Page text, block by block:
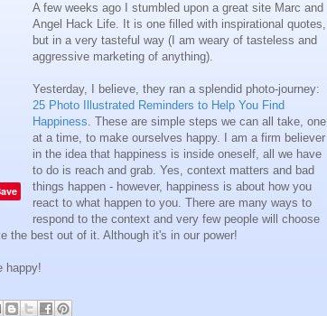
A few weeks ago I stumbled upon a great site Marc and
Angel Hack Life. It is one filled with inspirational quotes,
but in a very tasteful way (I am weary of tasteless and
aggressive marketing of anything).
Yesterday, I believe, they ran a splendid photo-journey:
25 Photo Illustrated Reminders to Help You Find
Happiness. These are simple steps we can all take, one
at a time, to make ourselves happy. I am a firm believer
in the idea that happiness is inside oneself, all we have
to do is reach and grab. Yes, context matters and bad
things happen - however, happiness is about how you
react to what happen to you. There are many ways to
respond to the context and very few people will choose
the best out of it. Although it's in our power!
happy!